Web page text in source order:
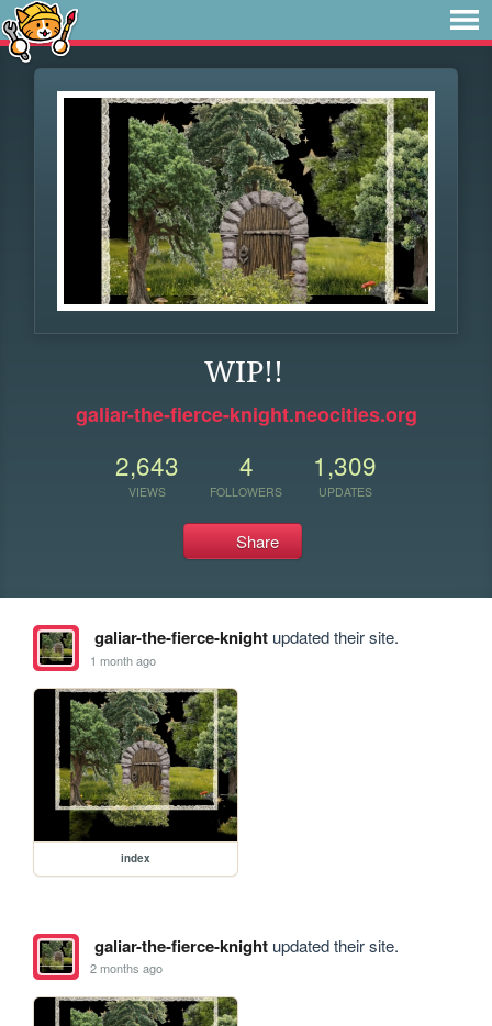
WIP!!
galiar-the-fierce-knight.neocities.org
2,643
VIEWS
4
FOLLOWERS
1,309
UPDATES
Share
galiar-the-fierce-knightupdated their site.
1 month ago
index
galiar-the-fierce-knightupdated their site.
2 months ago